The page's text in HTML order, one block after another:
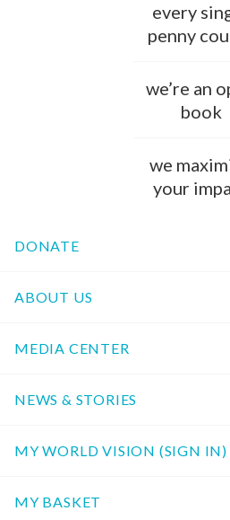
every
penny
we’re an
book
we
your
DONATE
ABOUT US
MEDIA CENTER
NEWS & STORIES
MY WORLD VISION (SIGN IN)
MY BASKET